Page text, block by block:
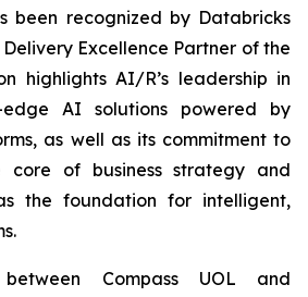
been recognized by Databricks
Delivery Excellence Partner of the
highlights AI/R’s leadership in
edge AI solutions powered by
as well as its commitment to
of business strategy and
the foundation for intelligent,
Compass UOL and